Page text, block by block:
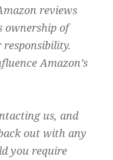
reviews
ownership of
Amazon’s
us, and
out with any
you require